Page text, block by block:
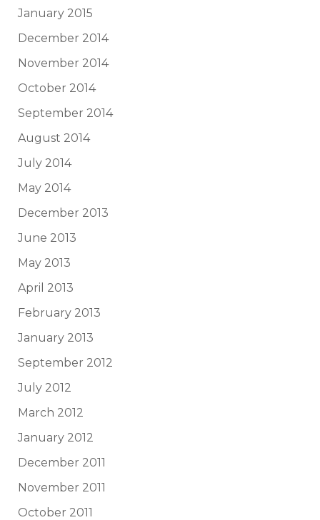
January 2015
December 2014
November 2014
October 2014
September 2014
August 2014
July 2014
May 2014
December 2013
June 2013
May 2013
April 2013
February 2013
January 2013
September 2012
July 2012
March 2012
January 2012
December 2011
November 2011
October 2011